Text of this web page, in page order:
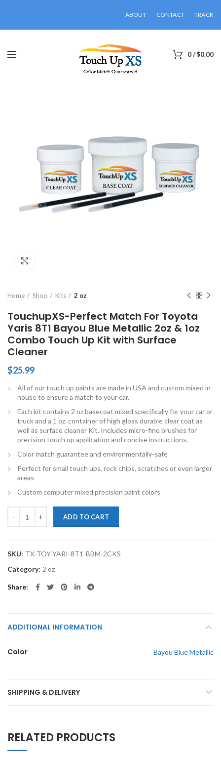
ABOUT CONTACT TRACK
0/$0.00
Home Shop Kits 2 oz
TouchupXS-Perfect Match For Toyota
Yaris 8T1 Bayou Blue Metallic 2oz & 1oz
Combo Touch Up Kit with Surface
Cleaner
$25.99
All of our touch up paints are made in USA and custom mixed in
house to ensure a match to your car.
Each kit contains 2 oz basecoat mixed specifically for your car or
truck and a 1 oz. container of high gloss durable clear coat as
well as surface cleaner Kit. Includes micro-fine brushes for
precision touch up application and concise instructions.
Color match guarantee and environmentally-safe
Perfect for small touch ups, rock chips, scratches or even larger
areas
Custom computer mixed precision paint colors
ADD TO CART
SKU: TX-TOY-YARI-8T1-BBM-2CKS
Category: 2 oz
Share
ADDITIONAL INFORMATION
Color Bayou Blue Metallic
SHIPPING & DELIVERY
RELATED PRODUCTS